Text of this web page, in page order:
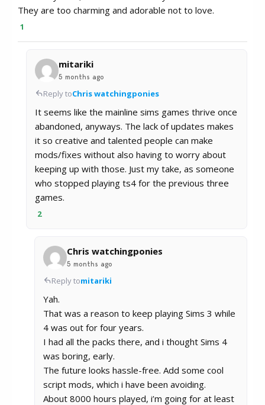
They are too charming and adorable not to love.
1
mitariki
5 months ago
Reply toChris watchingponies
It seems like the mainline sims games thrive once
abandoned, anyways. The lack of updates makes
it so creative and talented people can make
mods/fixes without also having to worry about
keeping up with those. Just my take, as someone
who stopped playing ts4 for the previous three
games.
2
Chris watchingponies
5 months ago
Reply tomitariki
Yah.
That was a reason to keep playing Sims 3 while
4 was out for four years.
I had all the packs there, and i thought Sims 4
was boring, early.
The future looks hassle-free. Add some cool
script mods, which i have been avoiding.
About 8000 hours played, i’m going for at least